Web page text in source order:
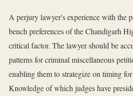
A perjury lawyer's experience with the
bench preferences of the Chandigarh
critical factor. The lawyer should be
patterns for criminal miscellaneous
enabling them to strategize on timing
Knowledge of which judges have